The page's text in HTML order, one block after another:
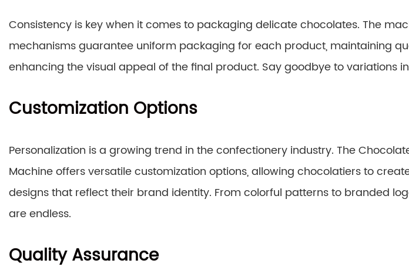
Consistency is key when it comes to packaging delicate chocolates. The
mechanisms guarantee uniform packaging for each product, maintaining
enhancing the visual appeal of the final product. Say goodbye to variations
Customization Options
Personalization is a growing trend in the confectionery industry. The
Machine offers versatile customization options, allowing chocolatiers to
designs that reflect their brand identity. From colorful patterns to branded
are endless.
Quality Assurance